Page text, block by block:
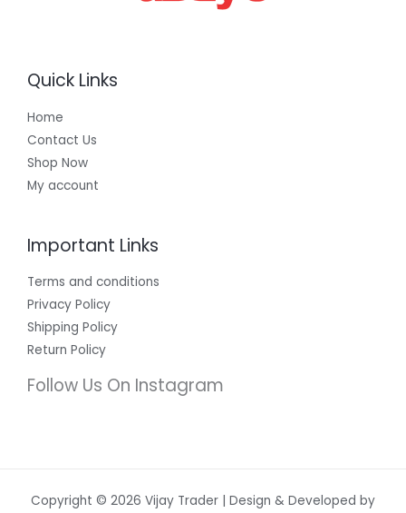
Quick Links
Home
Contact Us
Shop Now
My account
Important Links
Terms and conditions
Privacy Policy
Shipping Policy
Return Policy
Follow Us On Instagram
Copyright © 2026 Vijay Trader | Design & Developed by